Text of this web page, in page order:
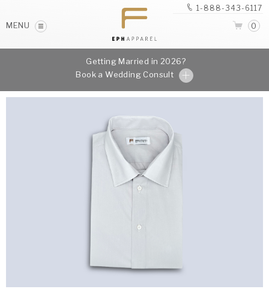
MENU
1-888-343-6117
0
Getting Married in 2026?
Book a Wedding Consult